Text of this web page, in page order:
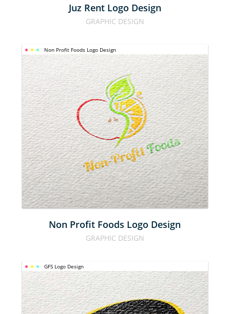
Juz Rent Logo Design
GRAPHIC DESIGN
Non Profit Foods Logo Design
NON
PROFIT
FOODS
LOGO
DESIGN
Non Profit Foods Logo Design
GRAPHIC DESIGN
GFS Logo Design